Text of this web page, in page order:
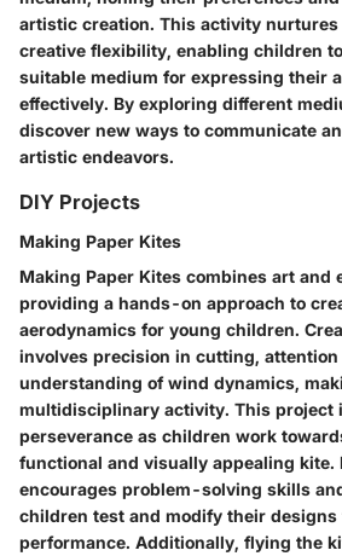
artistic creation. This activity
creative flexibility, enabling children
suitable medium for expressing their
effectively. By exploring different
discover new ways to communicate
artistic endeavors.
DIY Projects
Making Paper Kites
Making Paper Kites combines art and
providing a hands-on approach to
aerodynamics for young children.
involves precision in cutting, attention
understanding of wind dynamics,
multidisciplinary activity. This project
perseverance as children work
functional and visually appealing kite.
encourages problem-solving skills
children test and modify their designs
performance. Additionally, flying the